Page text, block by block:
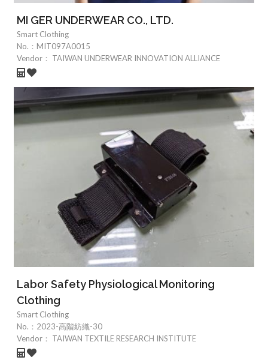
MI GER UNDERWEAR CO., LTD.
Smart Clothing
No.： MIT097A0015
Vendor：
TAIWAN UNDERWEAR INNOVATION ALLIANCE
Labor Safety Physiological Monitoring
Clothing
Smart Clothing
No.： 2023-高階紡織-30
Vendor：
TAIWAN TEXTILE RESEARCH INSTITUTE